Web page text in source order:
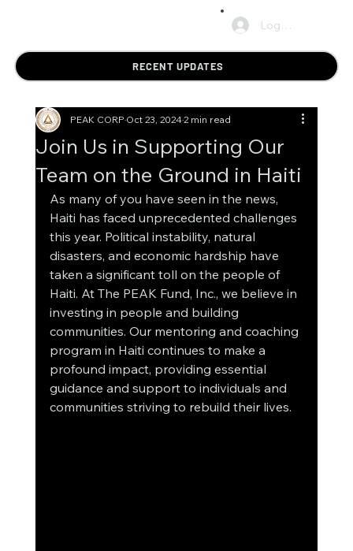
Log In
RECENT UPDATES
Join Us in Supporting Our
Team on the Ground in Haiti
PEAK CORPOct 23, 20242 min read
As many of you have seen in the news,
Haiti has faced unprecedented challenges
this year. Political instability, natural
disasters, and economic hardship have
taken a significant toll on the people of
Haiti. At The PEAK Fund, Inc., we believe in
investing in people and building
communities. Our mentoring and coaching
program in Haiti continues to make a
profound impact, providing essential
guidance and support to individuals and
communities striving to rebuild their lives.